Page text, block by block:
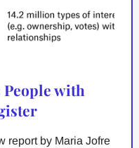
People with
report by Maria Jofre